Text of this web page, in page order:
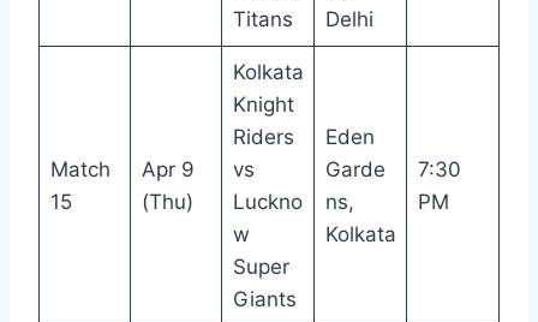
Titans
Delhi
Match
15
Apr 9
(Thu)
Kolkata
Knight
Riders
vs
Luckno
w
Super
Giants
Eden
Garde
ns,
Kolkata
7:30
PM